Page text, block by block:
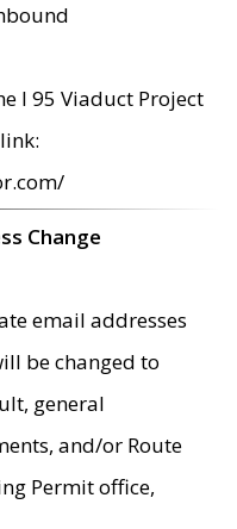
I 95 Viaduct Project
Change
email addresses
be changed to
general
and/or Route
Permit office,